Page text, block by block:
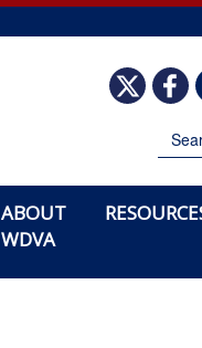
ImageImage
ABOUT
WDVA